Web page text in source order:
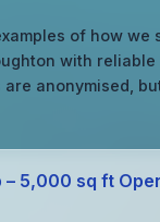
of how we
with
are anonymised,
5,000 sq ft